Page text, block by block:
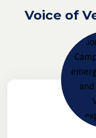
Voice of